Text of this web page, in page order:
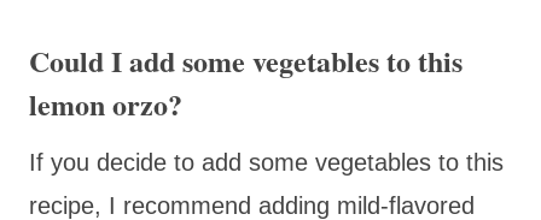
Could I add some vegetables to this
lemon orzo?
If you decide to add some vegetables to this
recipe, I recommend adding mild-flavored